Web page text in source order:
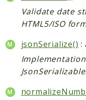
Validate date
HTML5/ISO
jsonSerialize() :